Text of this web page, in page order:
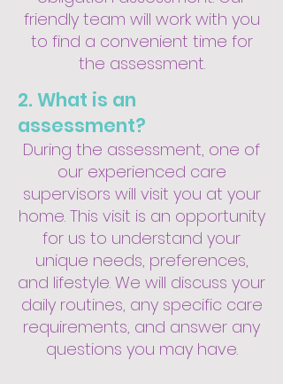
friendly team will work with you
to find a convenient time for
the assessment.
2. What is an
assessment?
During the assessment, one of
our experienced care
supervisors will visit you at your
home. This visit is an opportunity
for us to understand your
unique needs, preferences,
and lifestyle. We will discuss your
daily routines, any specific care
requirements, and answer any
questions you may have.